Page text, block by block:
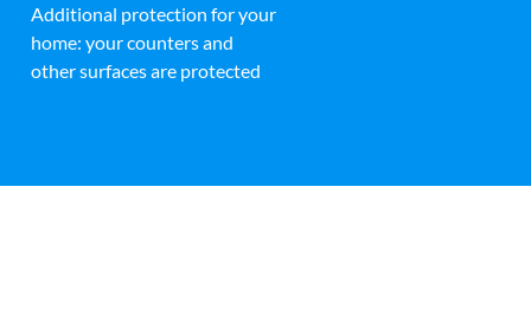
Additional protection for your
home: your counters and
other surfaces are protected